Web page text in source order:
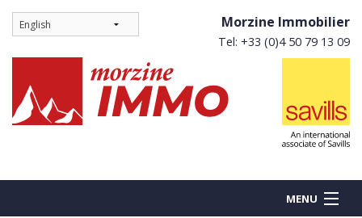
Morzine Immobilier
Tel: +33 (0)4 50 79 13 09
MENU